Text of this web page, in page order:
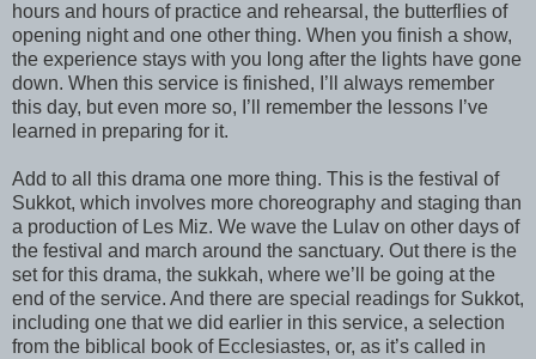
hours and hours of practice and rehearsal, the butterflies of
opening night and one other thing. When you finish a show,
the experience stays with you long after the lights have gone
down. When this service is finished, I’ll always remember
this day, but even more so, I’ll remember the lessons I’ve
learned in preparing for it.
Add to all this drama one more thing. This is the festival of
Sukkot, which involves more choreography and staging than
a production of Les Miz. We wave the Lulav on other days of
the festival and march around the sanctuary. Out there is the
set for this drama, the sukkah, where we’ll be going at the
end of the service. And there are special readings for Sukkot,
including one that we did earlier in this service, a selection
from the biblical book of Ecclesiastes, or, as it’s called in